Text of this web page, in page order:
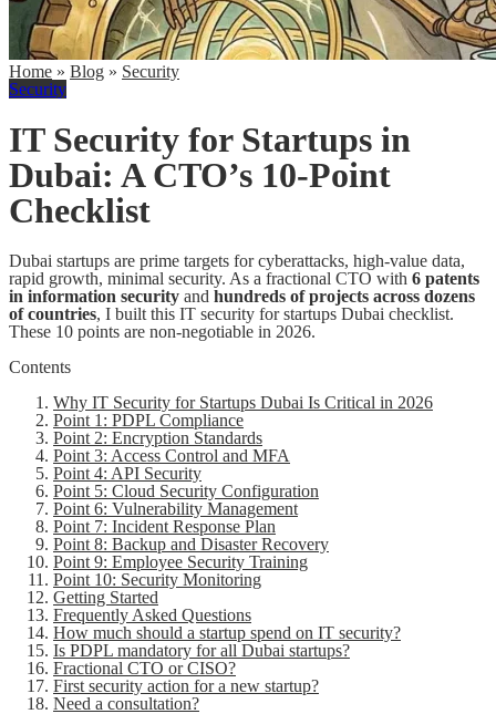
Home » Blog » Security
Security
IT Security for Startups in
Dubai: A CTO’s 10-Point
Checklist
Dubai startups are prime targets for cyberattacks, high-value data,
rapid growth, minimal security. As a fractional CTO with 6 patents
in information security and hundreds of projects across dozens
of countries, I built this IT security for startups Dubai checklist.
These 10 points are non-negotiable in 2026.
Contents
Why IT Security for Startups Dubai Is Critical in 2026
Point 1: PDPL Compliance
Point 2: Encryption Standards
Point 3: Access Control and MFA
Point 4: API Security
Point 5: Cloud Security Configuration
Point 6: Vulnerability Management
Point 7: Incident Response Plan
Point 8: Backup and Disaster Recovery
Point 9: Employee Security Training
Point 10: Security Monitoring
Getting Started
Frequently Asked Questions
How much should a startup spend on IT security?
Is PDPL mandatory for all Dubai startups?
Fractional CTO or CISO?
First security action for a new startup?
Need a consultation?